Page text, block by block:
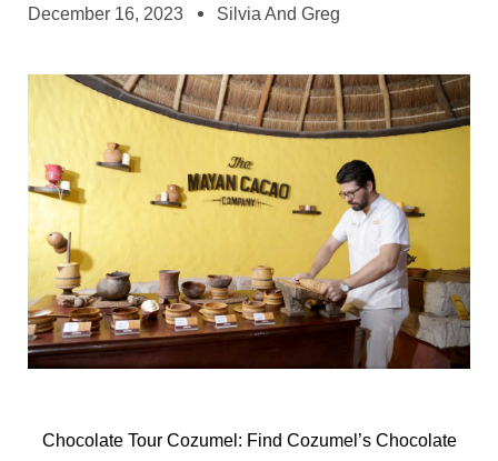
December 16, 2023 Silvia And Greg
Chocolate Tour Cozumel: Find Cozumel’s Chocolate